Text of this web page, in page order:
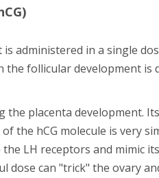
administered in a single
follicular development is
placenta development.
the hCG molecule is very
LH receptors and mimic
can "trick" the ovary